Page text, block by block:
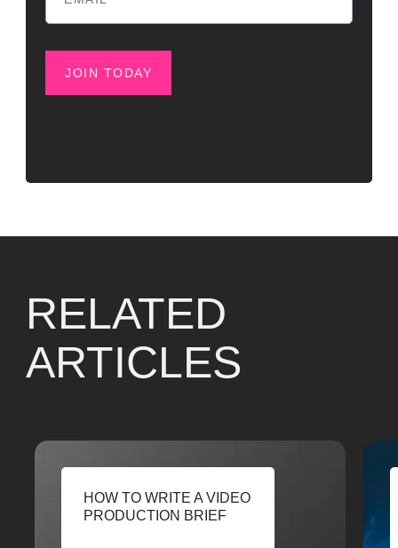
JOIN TODAY
RELATED
ARTICLES
HOW TO WRITE A VIDEO
PRODUCTION BRIEF